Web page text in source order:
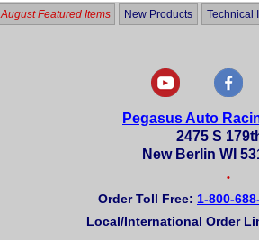
August Featured Items New Products Technical
Pegasus Auto
2475 S
New Berlin WI
•
Order Toll Free: 1-800-
Local/International Order